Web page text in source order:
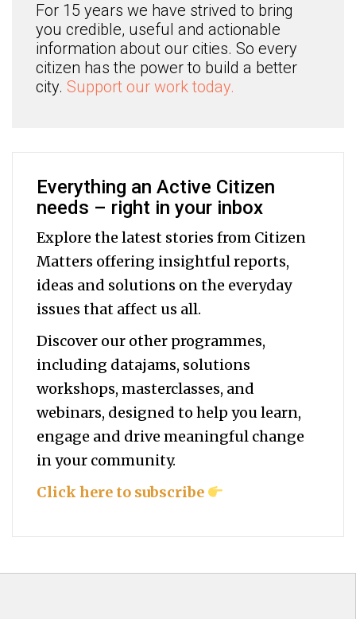
For 15 years we have strived to bring
you credible, useful and actionable
information about our cities. So every
citizen has the power to build a better
city. Support our work today.
Everything an Active Citizen
needs – right in your inbox
Explore the latest stories from Citizen
Matters offering insightful reports,
ideas and solutions on the everyday
issues that affect us all.
Discover our other programmes,
including datajams, solutions
workshops, masterclasses, and
webinars, designed to help youlearn,
engage and drive meaningful change
in your community.
Click here to subscribe